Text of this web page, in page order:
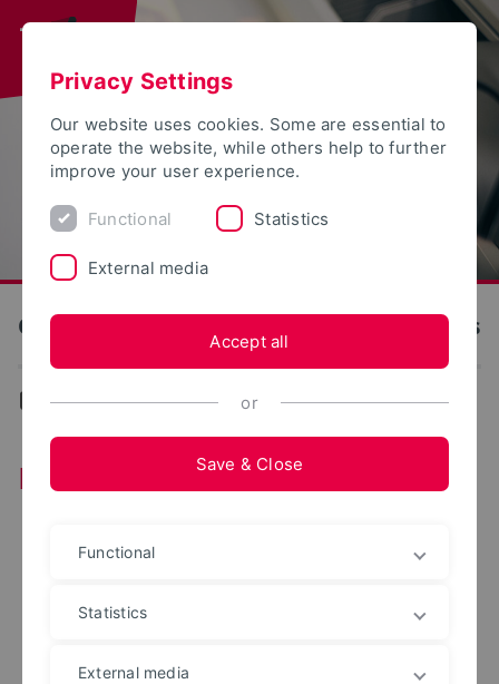
OWL University of Applied Sciences and Arts
... Das Team
Das Team
Privacy Settings
Our website uses cookies. Some are essential to
operate the website, while others help to further
improve your user experience.
Functional Statistics
External media
Accept all
or
Save & Close
Functional
Statistics
External media